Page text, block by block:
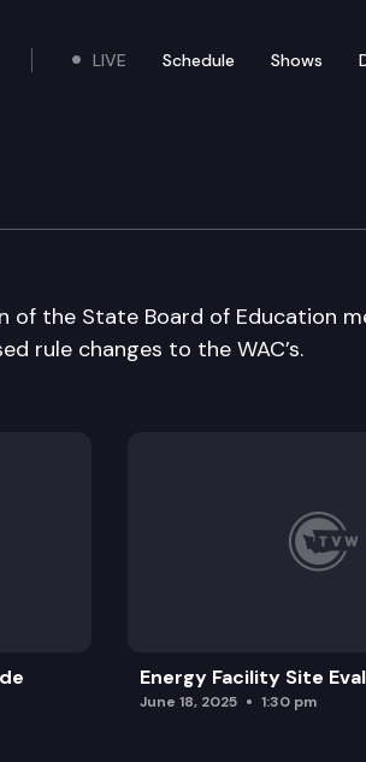
the site
LIVE Schedule Shows
Board of
of the State Board of Education
rule changes to the WAC’s.
Energy Facility Site
June 18, 2025 1:30 pm